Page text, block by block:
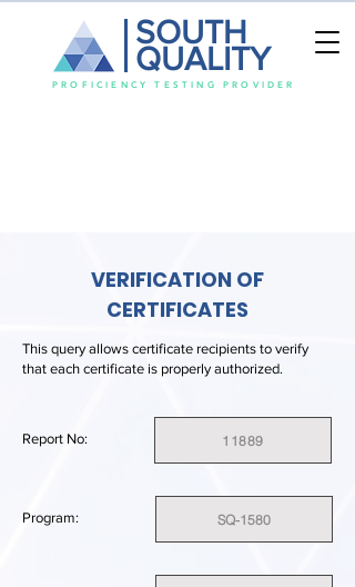
PROFICIENCY TESTING PROVIDER
SOUTH
QUALITY
VERIFICATION OF
CERTIFICATES
This query allows certificate recipients to verify
that each certificate is properly authorized.
Report No: 11889
Program: SQ-1580